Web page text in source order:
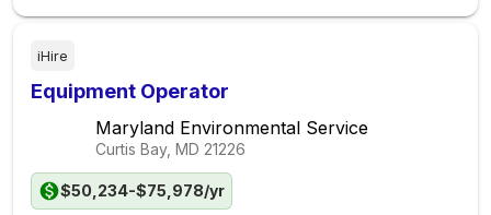
iHire
Equipment Operator
Maryland Environmental Service
Curtis Bay, MD 21226
$50,234-$75,978/yr